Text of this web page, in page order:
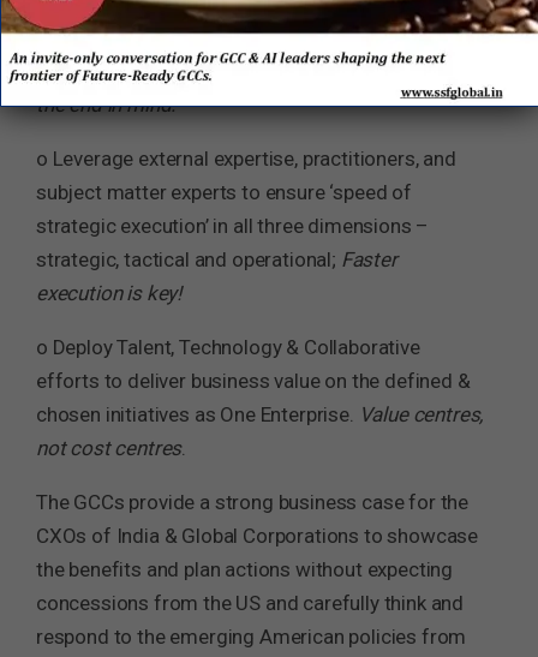
Power of One, i.e. One Enterprise, One Goal, One
Team of GCC & the Parent Company.Begin with
the end in mind.
o Leverage external expertise, practitioners, and
subject matter experts to ensure ‘speed of
strategic execution’ in all three dimensions –
strategic, tactical and operational; Faster
execution is key!
o Deploy Talent, Technology & Collaborative
efforts to deliver business value on the defined &
chosen initiatives as One Enterprise. Value centres,
not cost centres.
The GCCs provide a strong business case for the
CXOs of India & Global Corporations to showcase
the benefits and plan actions without expecting
concessions from the US and carefully think and
respond to the emerging American policies from